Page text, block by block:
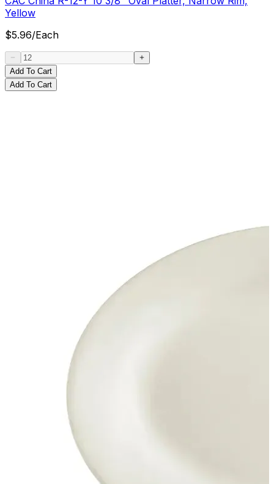
Yellow
$5.96/Each
Add To Cart
Add To Cart